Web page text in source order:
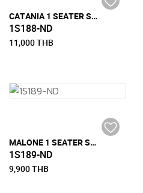
CATANIA 1 SEATER SOFA
1S188-ND
11,000 THB
MALONE 1 SEATER SOFA
1S189-ND
9,900 THB